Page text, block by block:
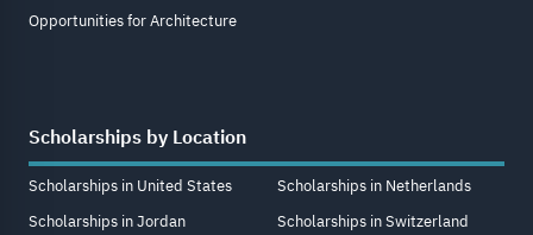
Opportunities for Architecture
Scholarships by Location
Scholarships in United States
Scholarships in Jordan
Scholarships in Netherlands
Scholarships in Switzerland